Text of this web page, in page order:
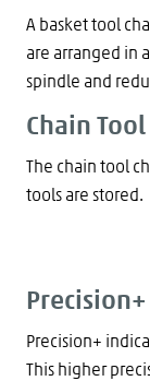
A basket tool
are arranged in
spindle and
Chain
The chain tool
tools are stored.
Precision+
Precision+
This higher